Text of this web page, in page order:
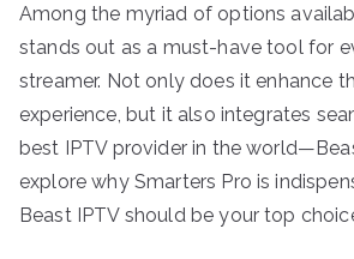
Among the myriad of options
stands out as a must-have tool for
streamer. Not only does it enhance
experience, but it also integrates
best IPTV provider in the
explore why Smarters Pro is
Beast IPTV should be your top